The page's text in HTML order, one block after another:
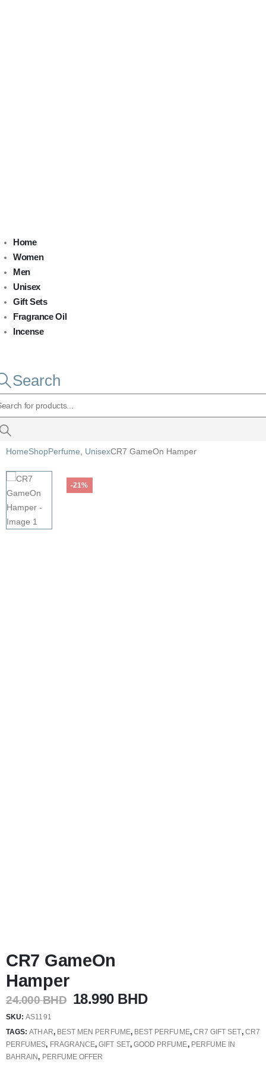
Home
Women
Men
Unisex
Gift Sets
Fragrance Oil
Incense
Search
HomeShopPerfume UnisexCR7 GameOn Hamper
-21%
CR7 GameOn
Hamper
24.000BHD Original
was:
24.000 BHD.
18.990 BHDCurrent
is:
18.990 BHD.
SKU:AS1191
TAGS:ATHAR, BEST MEN PERFUME, BEST PERFUME, CR7 GIFT SET, CR7
PERFUMES, FRAGRANCE,GIFT SET, GOOD PRFUME, PERFUME IN
BAHRAIN, PERFUME OFFER